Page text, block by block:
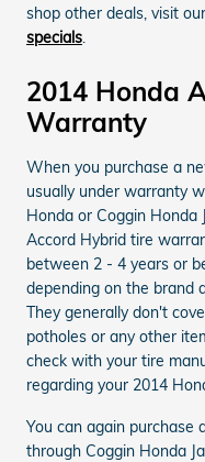
shop other deals, visit our
specials.
2014 Honda
Warranty
When you purchase a
usually under warranty
Honda or Coggin Honda
Accord Hybrid tire
between 2 - 4 years or
depending on the brand
They generally don't
potholes or any other
check with your tire
regarding your 2014
You can again purchase
through Coggin Honda